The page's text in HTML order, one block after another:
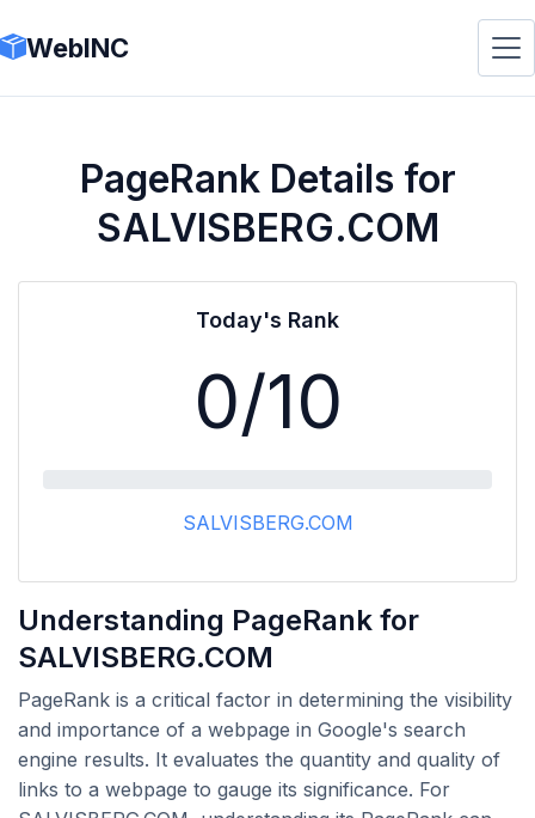
WebINC
PageRank Details for
SALVISBERG.COM
Today's Rank
0/10
SALVISBERG.COM
Understanding PageRank for
SALVISBERG.COM
PageRank is a critical factor in determining the visibility
and importance of a webpage in Google's search
engine results. It evaluates the quantity and quality of
links to a webpage to gauge its significance. For